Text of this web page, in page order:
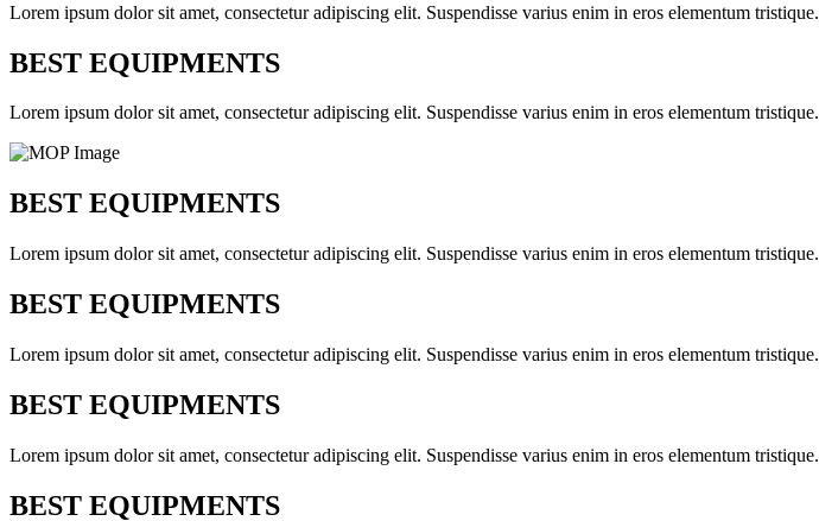
Lorem ipsum dolor sit amet, consectetur adipiscing elit. Suspendisse varius enim in eros elementum tristique.
BEST EQUIPMENTS
Lorem ipsum dolor sit amet, consectetur adipiscing elit. Suspendisse varius enim in eros elementum tristique.
BEST EQUIPMENTS
Lorem ipsum dolor sit amet, consectetur adipiscing elit. Suspendisse varius enim in eros elementum tristique.
BEST EQUIPMENTS
Lorem ipsum dolor sit amet, consectetur adipiscing elit. Suspendisse varius enim in eros elementum tristique.
BEST EQUIPMENTS
Lorem ipsum dolor sit amet, consectetur adipiscing elit. Suspendisse varius enim in eros elementum tristique.
BEST EQUIPMENTS